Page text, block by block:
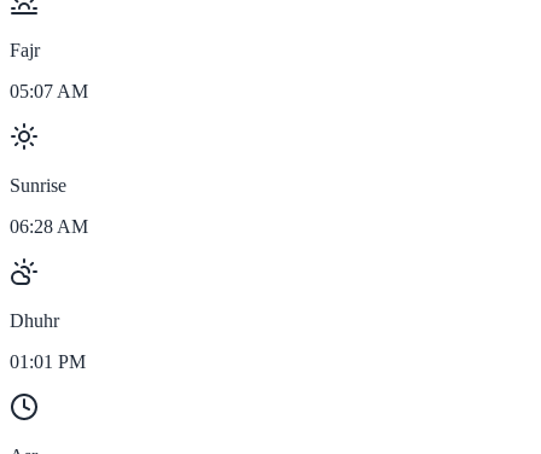
Fajr
05:07 AM
Sunrise
06:28 AM
Dhuhr
01:01 PM